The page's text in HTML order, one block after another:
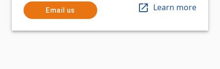
Email us Learn more